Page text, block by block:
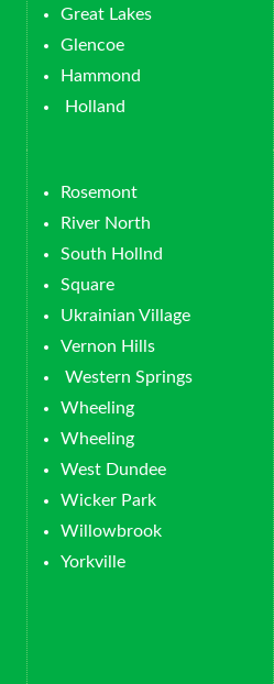
Great Lakes
Glencoe
Hammond
Holland
Rosemont
River North
South Hollnd
Square
Ukrainian Village
Vernon Hills
Western Springs
Wheeling
Wheeling
West Dundee
Wicker Park
Willowbrook
Yorkville